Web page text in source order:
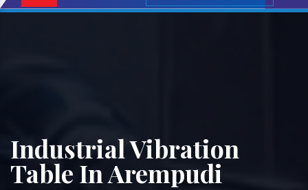
Industrial Vibration
Table In Arempudi